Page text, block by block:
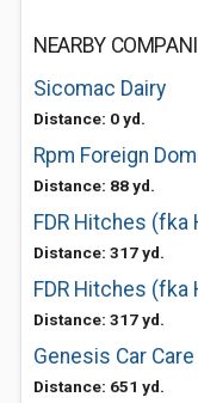
NEARBY
Sicomac Dairy
Distance: 0 yd.
Rpm Foreign
Distance: 88 yd.
FDR Hitches (fka
Distance: 317 yd.
FDR Hitches (fka
Distance: 317 yd.
Genesis Car Care
Distance: 651 yd.